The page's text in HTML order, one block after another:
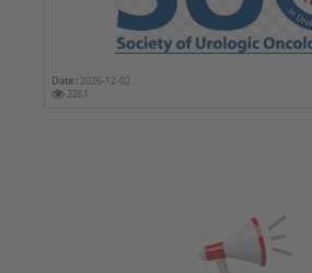
Date : 2026-12-02
2261